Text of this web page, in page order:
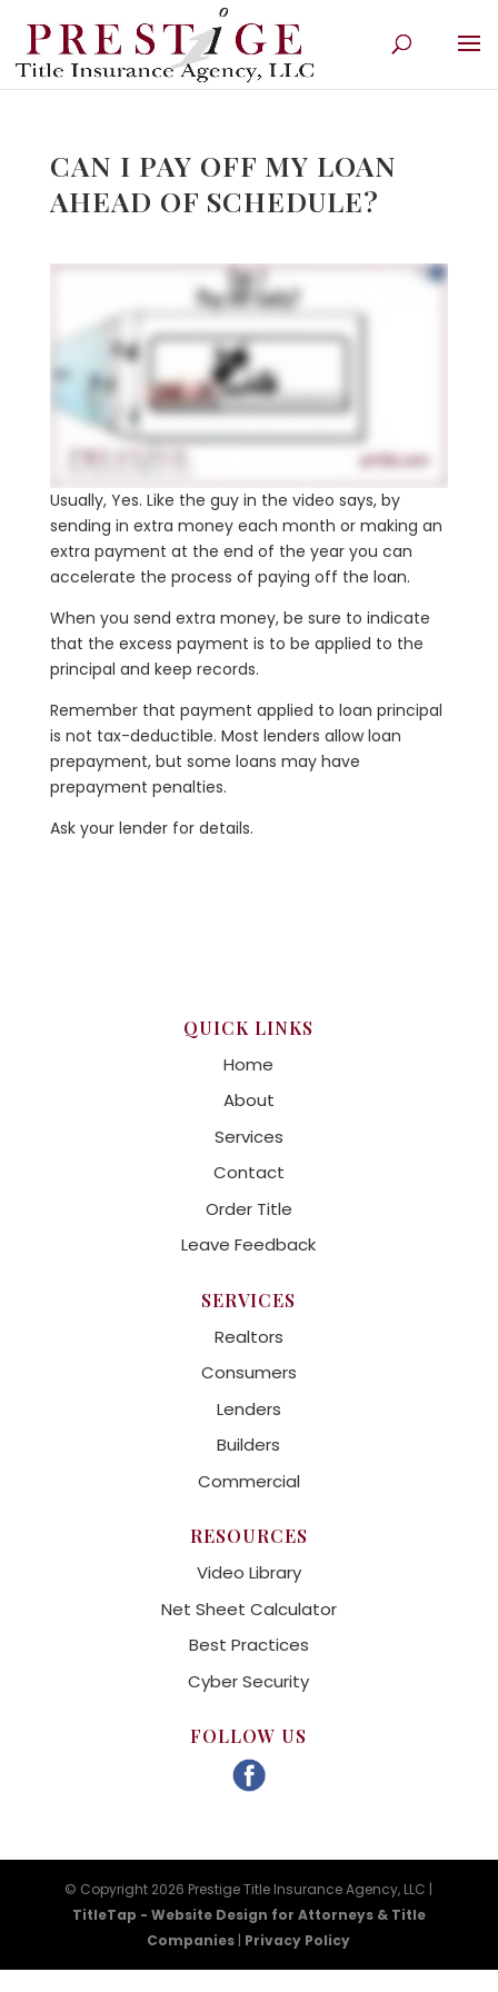
CAN I PAY OFF MY LOAN
AHEAD OF SCHEDULE?
Usually, Yes. Like the guy in the video says, by
sending in extra money each month or making an
extra payment at the end of the year you can
accelerate the process of paying off the loan.
When you send extra money, be sure to indicate
that the excess payment is to be applied to the
principal and keep records.
Remember that payment applied to loan principal
is not tax-deductible. Most lenders allow loan
prepayment, but some loans may have
prepayment penalties.
Ask your lender for details.
QUICK LINKS
Home
About
Services
Contact
Order Title
Leave Feedback
SERVICES
Realtors
Consumers
Lenders
Builders
Commercial
RESOURCES
Video Library
Net Sheet Calculator
Best Practices
Cyber Security
FOLLOW US
© Copyright 2026 Prestige Title Insurance Agency, LLC |
TitleTap - Website Design for Attorneys & Title
Companies | Privacy Policy